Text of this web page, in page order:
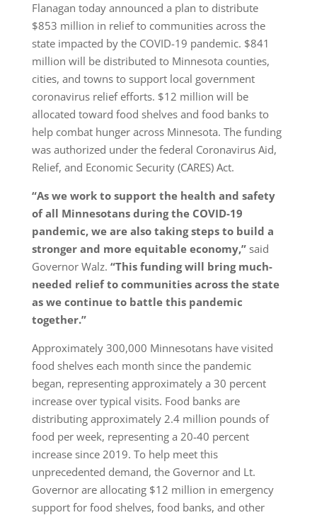
Flanagan today announced a plan to distribute
$853 million in relief to communities across the
state impacted by the COVID-19 pandemic. $841
million will be distributed to Minnesota counties,
cities, and towns to support local government
coronavirus relief efforts. $12 million will be
allocated toward food shelves and food banks to
help combat hunger across Minnesota. The funding
was authorized under the federal Coronavirus Aid,
Relief, and Economic Security (CARES) Act.
“As we work to support the health and safety
of all Minnesotans during the COVID-19
pandemic, we are also taking steps to build a
stronger and more equitable economy,” said
Governor Walz. “This funding will bring much-
needed relief to communities across the state
as we continue to battle this pandemic
together.”
Approximately 300,000 Minnesotans have visited
food shelves each month since the pandemic
began, representing approximately a 30 percent
increase over typical visits. Food banks are
distributing approximately 2.4 million pounds of
food per week, representing a 20-40 percent
increase since 2019. To help meet this
unprecedented demand, the Governor and Lt.
Governor are allocating $12 million in emergency
support for food shelves, food banks, and other